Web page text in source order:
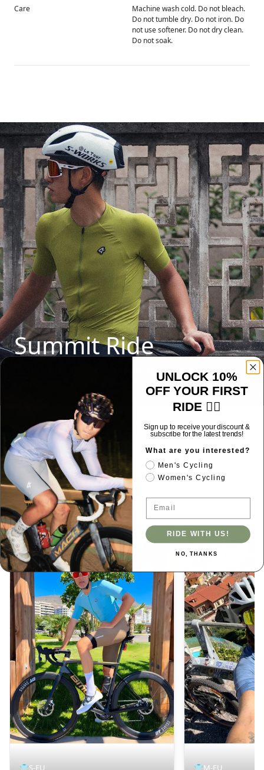
Care
Machine wash cold. Do not bleach.
Do not tumble dry. Do not iron. Do
not use softener. Do not dry clean.
Do not soak.
Summit Ride
Eco-friendly sportswear with 3D fit, high-elastic
SIZE REFERENCE
J_SABAO
Spain
UNLOCK 10%
OFF YOUR FIRST
RIDE 🚴‍♂️
Sign up to receive your discount &
subscribe for the latest trends!
What are you interested?
Men's Cycling
Women's Cycling
Email
RIDE WITH US!
NO, THANKS